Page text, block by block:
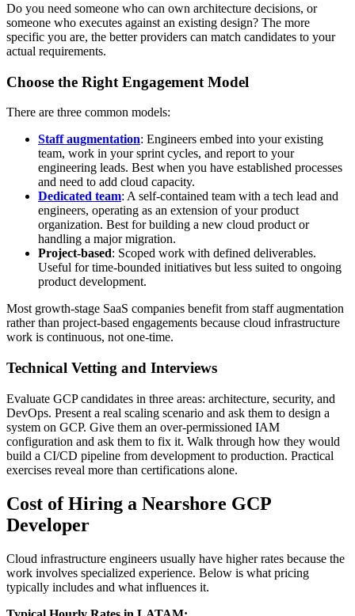
Do you need someone who can own architecture decisions, or
someone who executes against an existing design? The more
specific you are, the better providers can match candidates to your
actual requirements.
Choose the Right Engagement Model
There are three common models:
Staff augmentation: Engineers embed into your existing
team, work in your sprint cycles, and report to your
engineering leads. Best when you have established processes
and need to add cloud capacity.
Dedicated team: A self-contained team with a tech lead and
engineers, operating as an extension of your product
organization. Best for building a new cloud product or
handling a major migration.
Project-based: Scoped work with defined deliverables.
Useful for time-bounded initiatives but less suited to ongoing
product development.
Most growth-stage SaaS companies benefit from staff augmentation
rather than project-based engagements because cloud infrastructure
work is continuous, not one-time.
Technical Vetting and Interviews
Evaluate GCP candidates in three areas: architecture, security, and
DevOps. Present a real scaling scenario and ask them to design a
system on GCP. Give them an over-permissioned IAM
configuration and ask them to fix it. Walk through how they would
build a CI/CD pipeline from development to production. Practical
exercises reveal more than certifications alone.
Cost of Hiring a Nearshore GCP
Developer
Cloud infrastructure engineers usually have higher rates because the
work involves specialized experience. Below is what pricing
typically includes and what influences it.